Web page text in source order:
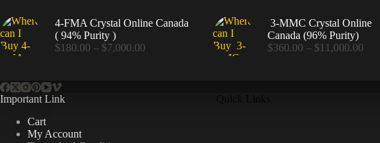
4-FMA Crystal Online Canada
( 94% Purity )
$180.00 – $7,000.00
3-MMC Crystal Online
Canada (96% Purity)
$360.00 – $11,000.00Price
Important Link
Cart
My Account